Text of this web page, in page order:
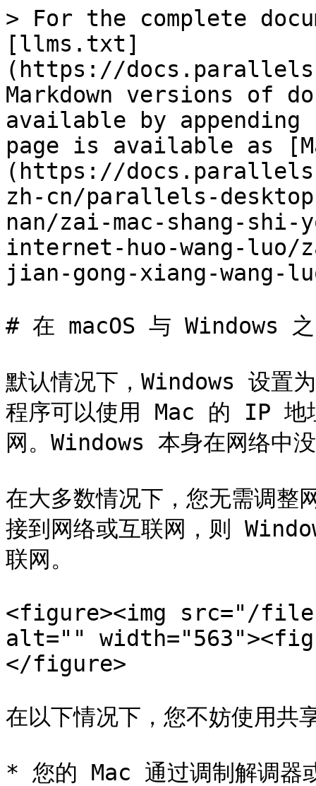
> For the complete
[llms.txt]
(https://
Markdown versions of
available by
page is available as
(https://
zh-cn/parallels-
nan/zai-mac-shang-
internet-huo-wang-luo/
jian-gong-xiang-wang-
# 在 macOS 与 Windows 之
默认情况下，Windows 设置
程序可以使用 Mac 的 IP 地
网。Windows 本身在网络中
在大多数情况下，您无需调
接到网络或互联网，则
联网。
<figure><img src="/files/
alt=""
</figure>
在以下情况下，您不妨使用共
* 您的 Mac 通过调制解调器